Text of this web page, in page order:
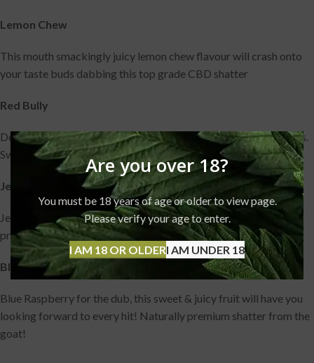
Are you over 18?
You must be 18 years of age or older to view page.
Please verify your age to enter.
I AM 18 OR OLDERI AM UNDER 18
Lemon Chew
This mouth smackingly juicy lemon chew flavour will crash onto
your taste buds dabbing this top grade CBD shatter
Red Bully
Don’t expect this dab to give you wings, just some real chill vibes.
Sweet flavour & premium CBD shatter
Jelly Snakes
Jelly Snakes dab pairs the sweet shop favourite flavour with
premium grade CBD shatter! What more could you ask for?
Blue Raspberry
Blue Raspberry for the dub, this sweet & juicy fruit will have you
looking forward to every hit! Naturally premium shatter from the
goat!